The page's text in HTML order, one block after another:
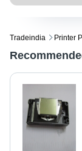
Tradeindia Printer